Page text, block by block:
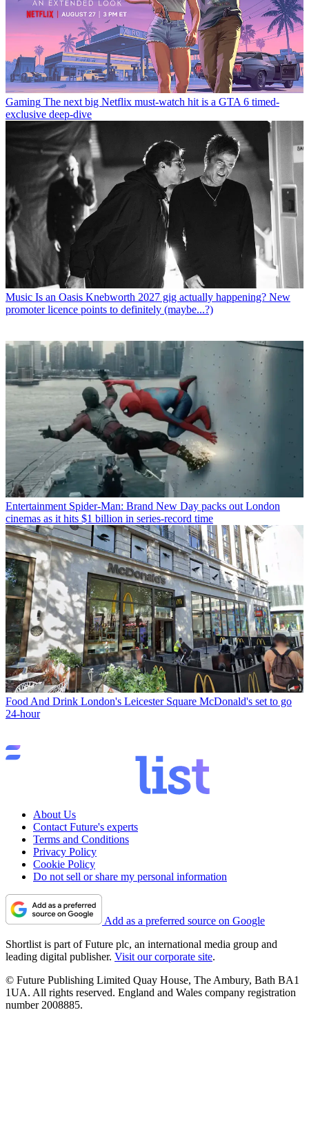
Gaming The next big Netflix must-watch hit is a GTA 6 timed-
exclusive deep-dive
Music Is an Oasis Knebworth 2027 gig actually happening? New
promoter licence points to definitely (maybe...?)
Entertainment Spider-Man: Brand New Day packs out London
cinemas as it hits $1 billion in series-record time
Food And Drink London's Leicester Square McDonald's set to go
24-hour
About Us
Contact Future's experts
Terms and Conditions
Privacy Policy
Cookie Policy
Do not sell or share my personal information
Add as a preferred source on Google
Shortlist is part of Future plc, an international media group and
leading digital publisher. Visit our corporate site.
© Future Publishing Limited Quay House, The Ambury, Bath BA1
1UA. All rights reserved. England and Wales company registration
number 2008885.